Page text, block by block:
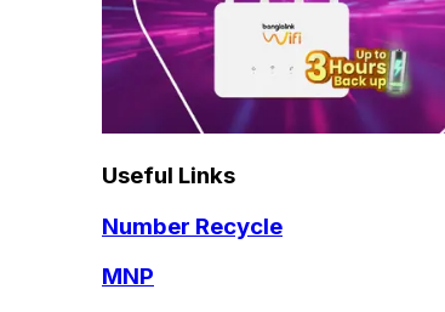
Useful Links
Number Recycle
MNP